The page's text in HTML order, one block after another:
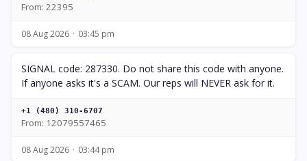
From: 22395
08 Aug 2026 03:45 pm
SIGNAL code: 287330. Do not share this code with anyone.
If anyone asks it's a SCAM. Our reps will NEVER ask for it.
+1 (480) 310-6707
From: 12079557465
08 Aug 2026 03:44 pm